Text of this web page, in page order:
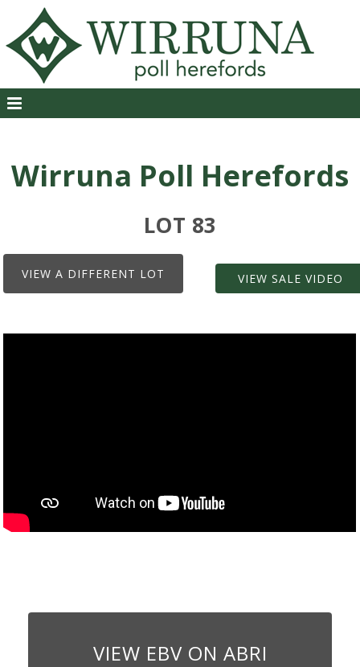
Wirruna Poll Herefords
LOT 83
VIEW A DIFFERENT LOT VIEW SALE VIDEO
VIEW EBV ON ABRI